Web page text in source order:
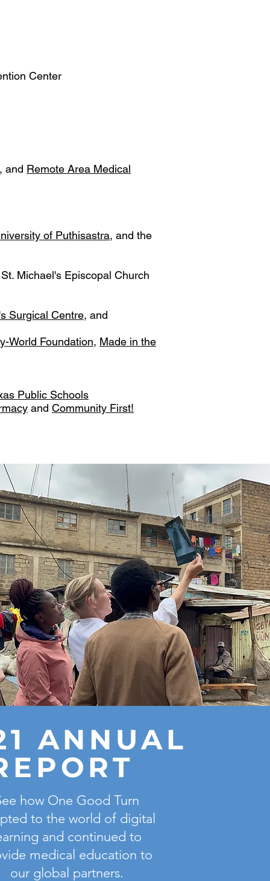
Center
, and Remote Area Medical
of Puthisastra, and the
Michael's Episcopal Church
Surgical Centre, and
World Foundation, Made in the
Public Schools
and Community First!
ANNUAL
how One Good Turn
to the world of digital
and continued to
medical education to
our global partners.